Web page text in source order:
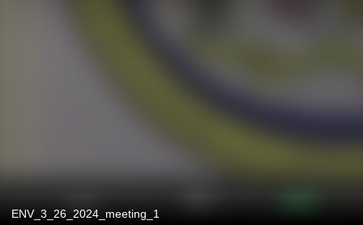
ENV_3_26_2024_meeting_1